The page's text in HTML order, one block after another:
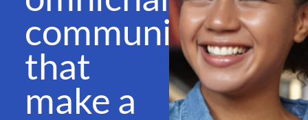
communications
that
make a